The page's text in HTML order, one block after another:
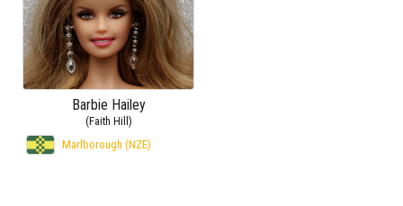
Barbie Hailey
(Faith Hill)
Marlborough (NZE)